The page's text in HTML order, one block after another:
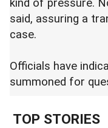
kind of pressure.
said, assuring a
case.
Officials have
summoned for
TOP STORIES